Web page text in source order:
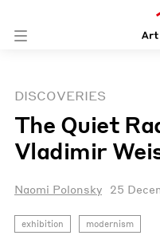
DISCOVERIES
The Quiet
Vladimir
Naomi Polonsky 25
exhibition modernism